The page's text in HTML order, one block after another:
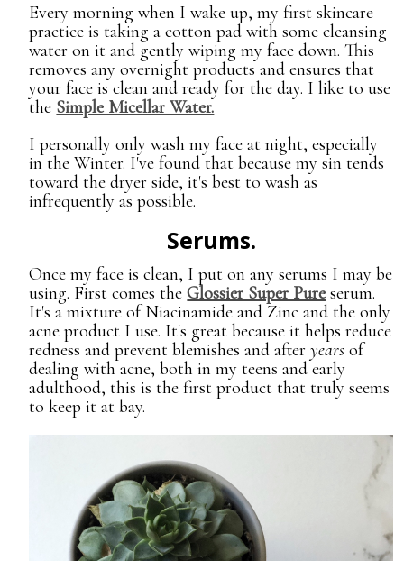
Every morning when I wake up, my first skincare
practice is taking a cotton pad with some cleansing
water on it and gently wiping my face down. This
removes any overnight products and ensures that
your face is clean and ready for the day. I like to use
the Simple Micellar Water.
I personally only wash my face at night, especially
in the Winter. I've found that because my sin tends
toward the dryer side, it's best to wash as
infrequently as possible.
Serums.
Once my face is clean, I put on any serums I may be
using. First comes theGlossier Super Pureserum.
It's a mixture of Niacinamide and Zinc and the only
acne product I use. It's great because it helps reduce
redness and prevent blemishes and afteryears of
dealing with acne, both in my teens and early
adulthood, this is the first product that truly seems
to keep it at bay.